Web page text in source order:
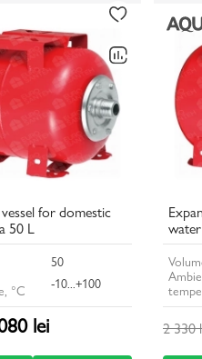
for domestic
50 L
50
°C
-10...+100
lei 2 330